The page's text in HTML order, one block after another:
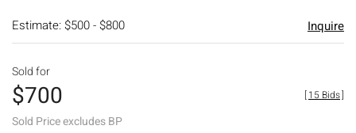
Estimate: $500 - $800 Inquire
Sold for
$700
Sold Price excludes BP
[15 Bids]